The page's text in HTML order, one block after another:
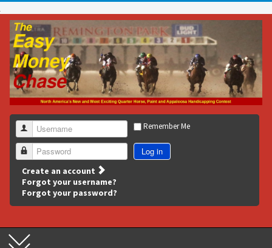
Username
Password
Remember Me
Log in
Create an account
Forgot your username?
Forgot your password?